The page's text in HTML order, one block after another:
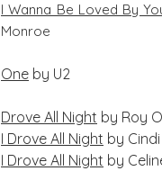
I Wanna Be Loved By
Monroe
One by U2
Drove All Night by Roy
I Drove All Night by
I Drove All Night by